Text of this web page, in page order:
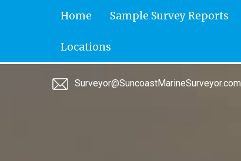
Home Sample Survey Reports
Locations
Surveyor@SuncoastMarineSurveyor.com